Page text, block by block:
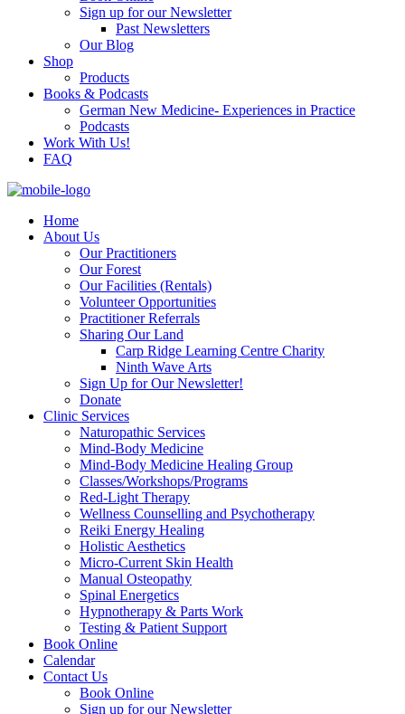
Sign up for our Newsletter
Past Newsletters
Our Blog
Shop
Products
Books & Podcasts
German New Medicine- Experiences in Practice
Podcasts
Work With Us!
FAQ
Home
About Us
Our Practitioners
Our Forest
Our Facilities (Rentals)
Volunteer Opportunities
Practitioner Referrals
Sharing Our Land
Carp Ridge Learning Centre Charity
Ninth Wave Arts
Sign Up for Our Newsletter!
Donate
Clinic Services
Naturopathic Services
Mind-Body Medicine
Mind-Body Medicine Healing Group
Classes/Workshops/Programs
Red-Light Therapy
Wellness Counselling and Psychotherapy
Reiki Energy Healing
Holistic Aesthetics
Micro-Current Skin Health
Manual Osteopathy
Spinal Energetics
Hypnotherapy & Parts Work
Testing & Patient Support
Book Online
Calendar
Contact Us
Book Online
Sign up for our Newsletter